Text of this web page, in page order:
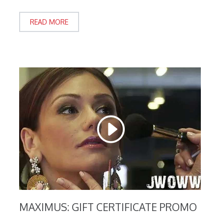
READ MORE
MAXIMUS: GIFT CERTIFICATE PROMO